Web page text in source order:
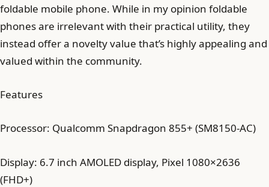
foldable mobile phone. While in my opinion foldable
phones are irrelevant with their practical utility, they
instead offer a novelty value that’s highly appealing and
valued within the community.
Features
Processor: Qualcomm Snapdragon 855+ (SM8150-AC)
Display: 6.7 inch AMOLED display, Pixel 1080×2636
(FHD+)